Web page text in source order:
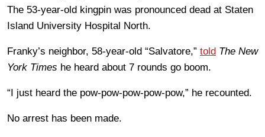
The 53-year-old kingpin was pronounced dead at Staten
Island University Hospital North.
Franky’s neighbor, 58-year-old “Salvatore,” told The New
York Times he heard about 7 rounds go boom.
“I just heard the pow-pow-pow-pow-pow,” he recounted.
No arrest has been made.